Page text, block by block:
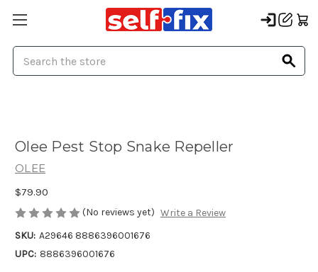
Olee Pest Stop Snake Repeller
OLEE
$79.90
(No reviews yet) Write a Review
SKU: A29646 8886396001676
UPC: 8886396001676